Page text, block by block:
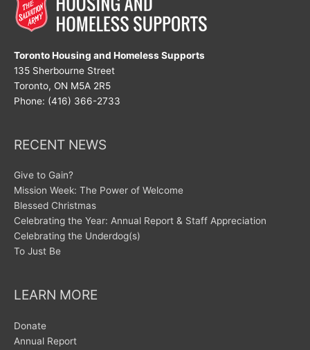
Toronto Housing and Homeless Supports
135 Sherbourne Street
Toronto, ON M5A 2R5
Phone: (416) 366-2733
RECENT NEWS
Give to Gain?
Mission Week: The Power of Welcome
Blessed Christmas
Celebrating the Year: Annual Report & Staff Appreciation
Celebrating the Underdog(s)
To Just Be
LEARN MORE
Donate
Annual Report